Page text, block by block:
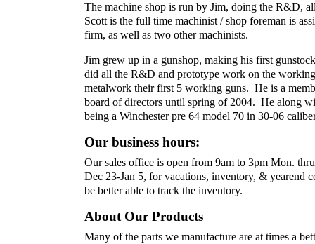
The machine shop is run by Jim, doing the R&D,
Scott is the full time machinist / shop foreman is
firm, as well as two other machinists.
Jim grew up in a gunshop, making his first
did all the R&D and prototype work on the
metalwork their first 5 working guns. He is a
board of directors until spring of 2004. He along
being a Winchester pre 64 model 70 in 30-06
Our business hours:
Our sales office is open from 9am to 3pm Mon.
Dec 23-Jan 5, for vacations, inventory, & yearend
be better able to track the inventory.
About Our Products
Many of the parts we manufacture are at times a